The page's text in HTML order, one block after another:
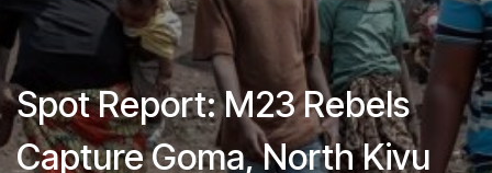
Spot Report: M23 Rebels
Capture Goma, North Kivu